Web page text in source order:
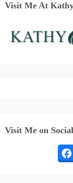
Visit Me At
Visit Me on